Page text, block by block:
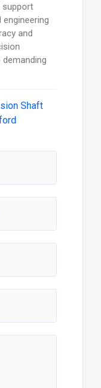
support
and
Shaft